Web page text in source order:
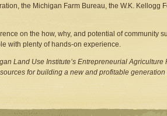
the Michigan Farm Bureau, the W.K. Kellogg
on the how, why, and potential of community
with plenty of hands-on experience.
Land Use Institute’s Entrepreneurial
for building a new and profitable generation